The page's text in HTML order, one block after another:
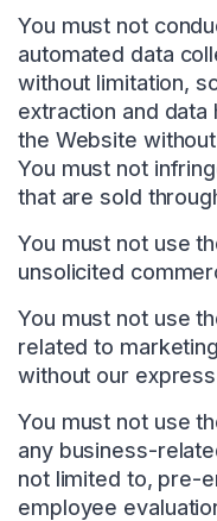
You must not
automated data
without limitation,
extraction and
the Website
You must not
that are sold
You must not use
unsolicited
You must not use
related to
without our
You must not use
any business-
not limited to, pre-
employee